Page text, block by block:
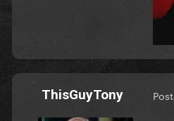
ThisGuyTony